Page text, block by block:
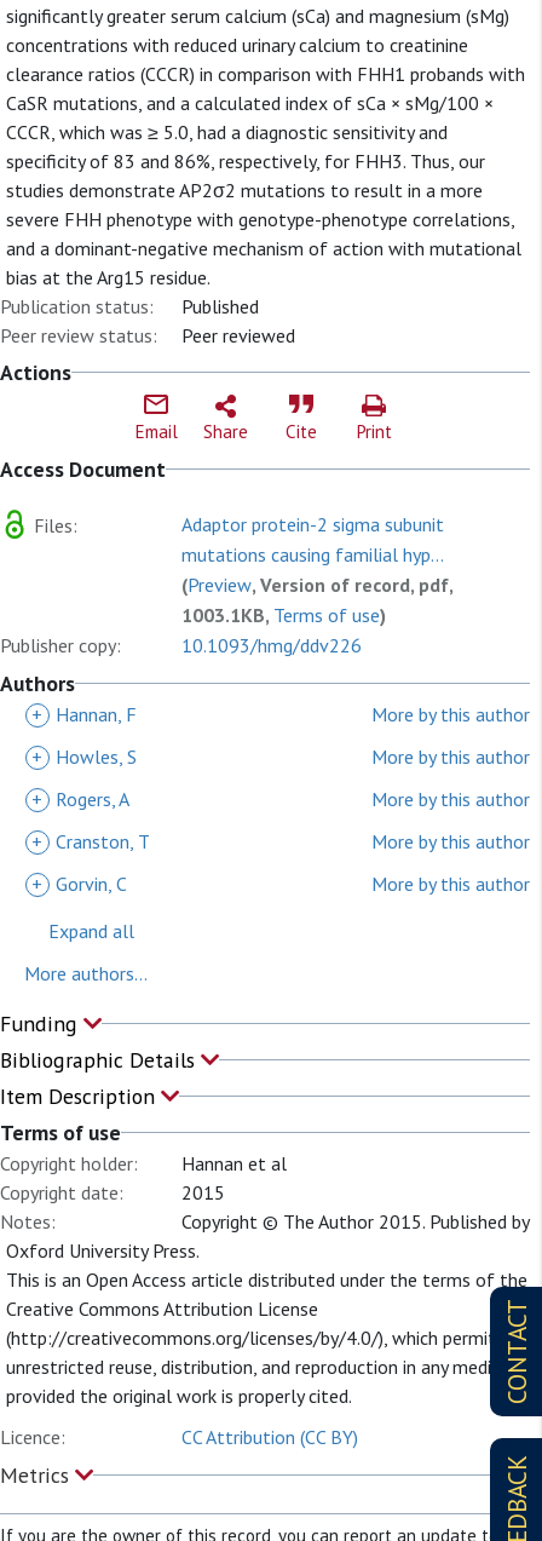
CONTACT
FEEDBACK
significantly greater serum calcium (sCa) and magnesium (sMg)
concentrations with reduced urinary calcium to creatinine
clearance ratios (CCCR) in comparison with FHH1 probands with
CaSR mutations, and a calculated index of sCa × sMg/100 ×
CCCR, which was ≥ 5.0, had a diagnostic sensitivity and
specificity of 83 and 86%, respectively, for FHH3. Thus, our
studies demonstrate AP2σ2 mutations to result in a more
severe FHH phenotype with genotype-phenotype correlations,
and a dominant-negative mechanism of action with mutational
bias at the Arg15 residue.
Publication status:
Published
Peer review status:
Peer reviewed
Actions
Email Share Cite Print
Access Document
Files:
Adaptor protein-2 sigma subunit
mutations causing familial hyp...
(Preview, Version of record, pdf,
1003.1KB, Terms of use)
Publisher copy:
10.1093/hmg/ddv226
Authors
+ Hannan, F
More by this author
+
Howles, S
More by this author
+
Rogers, A
More by this author
+ Cranston, T
More by this author
+ Gorvin, C
More by this author
Expand all
More authors...
Funding
Bibliographic Details
Item Description
Terms of use
Copyright holder:
Hannan et al
Copyright date:
2015
Notes:
Copyright © The Author 2015. Published by
Oxford University Press.
This is an Open Access article distributed under the terms of the
Creative Commons Attribution License
(http://creativecommons.org/licenses/by/4.0/), which permits
unrestricted reuse, distribution, and reproduction in any medium,
provided the original work is properly cited.
Licence:
CC Attribution (CC BY)
Metrics
If you are the owner of this record, you can report an update to it